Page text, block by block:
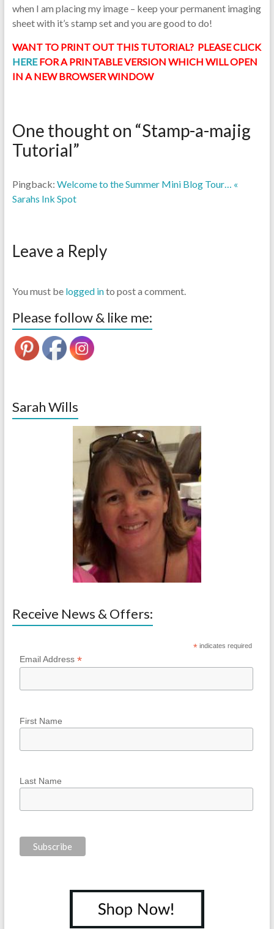
when I am placing my image – keep your permanent imaging
sheet with it’s stamp set and you are good to do!
WANT TO PRINT OUT THIS TUTORIAL? PLEASE CLICK
HEREFOR A PRINTABLE VERSION WHICH WILL OPEN
IN A NEW BROWSER WINDOW
One thought on “Stamp-a-majig
Tutorial”
Pingback: Welcome to the Summer Mini Blog Tour… «
Sarahs Ink Spot
Leave a Reply
You must be logged into post a comment.
Please follow & like me:
Sarah Wills
Receive News & Offers:
* indicates required
Email Address *
First Name
Last Name